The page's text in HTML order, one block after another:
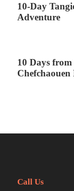
10-Day
Adventure
10 Days
Chefchaouen
Call Us